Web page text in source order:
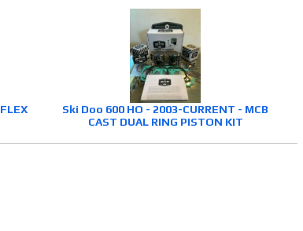
Ski Doo 600 HO - 2003-CURRENT - MCB
CAST DUAL RING PISTON KIT